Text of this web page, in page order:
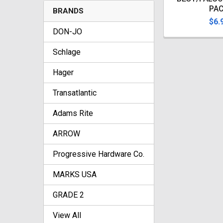
BRANDS
DON-JO
Schlage
Hager
Transatlantic
Adams Rite
ARROW
Progressive Hardware Co.
MARKS USA
GRADE 2
View All